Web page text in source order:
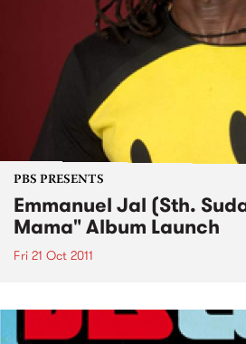
PBS PRESENTS
Emmanuel Jal (Sth.
Mama" Album Launch
Fri 21 Oct 2011